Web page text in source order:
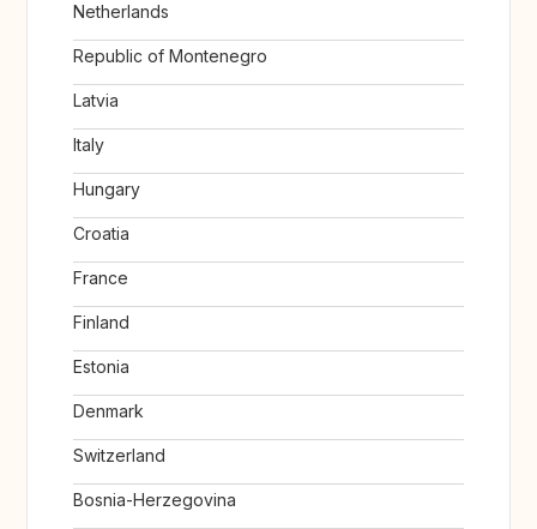
Netherlands
Republic of Montenegro
Latvia
Italy
Hungary
Croatia
France
Finland
Estonia
Denmark
Switzerland
Bosnia-Herzegovina